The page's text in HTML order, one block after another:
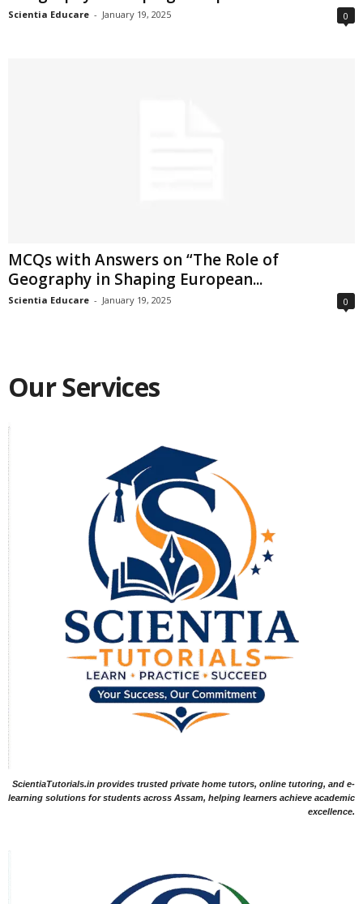
Scientia Educare - January 19, 2025 0
MCQs with Answers on “The Role of
Geography in Shaping European...
Scientia Educare - January 19, 2025 0
Our Services
ScientiaTutorials.in provides trusted private home tutors, online tutoring, and e-
learning solutions for students across Assam, helping learners achieve academic
excellence.